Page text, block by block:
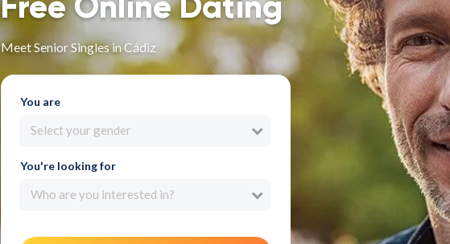
Meet Senior Singles in Cádiz
You are
Select your gender
You're looking for
Who are you interested in?